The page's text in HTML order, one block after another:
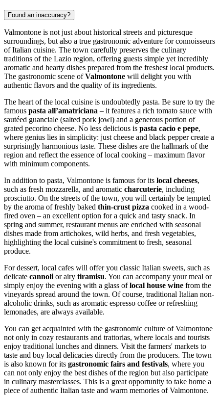
Found an inaccuracy?
Valmontone is not just about historical streets and picturesque
surroundings, but also a true gastronomic adventure for connoisseurs
of Italian cuisine. The town carefully preserves the culinary
traditions of the Lazio region, offering guests simple yet incredibly
aromatic and hearty dishes prepared from the freshest local products.
The gastronomic scene ofValmontone will delight you with
authentic flavors and the quality of its ingredients.
The heart of the local cuisine is undoubtedly pasta. Be sure to try the
famous pasta all’amatriciana – it features a rich tomato sauce with
sautéed guanciale (salted pork jowl) and a generous portion of
grated pecorino cheese. No less delicious is pasta cacio e pepe,
where genius lies in simplicity: just cheese and black pepper create a
surprisingly harmonious taste. These dishes are the hallmark of the
region and reflect the essence of local cooking – maximum flavor
with minimum components.
In addition to pasta, Valmontone is famous for its local cheeses,
such as fresh mozzarella, and aromatic charcuterie, including
prosciutto. On the streets of the town, you will certainly be tempted
by the aroma of freshly baked thin-crust pizza cooked in a wood-
fired oven – an excellent option for a quick and tasty snack. In
spring and summer, restaurant menus are enriched with seasonal
dishes made from artichokes, wild herbs, and fresh vegetables,
highlighting the local cuisine's commitment to fresh, seasonal
produce.
For dessert, local cafes will offer you classic Italian sweets, such as
delicate cannoli or airy tiramisu. You can accompany your meal or
simply enjoy the evening with a glass oflocal house wine from the
vineyards spread around the town. Of course, traditional Italian non-
alcoholic drinks, such as aromatic espresso coffee or refreshing
lemonades, are always available.
You can get acquainted with the gastronomic culture of Valmontone
not only in cozy restaurants and trattorias, where locals and tourists
enjoy traditional lunches and dinners. Visit the farmers' markets to
taste and buy local delicacies directly from the producers. The town
is also known for its gastronomic fairs and festivals, where you
can not only enjoy the best dishes of the region but also participate
in culinary masterclasses. This is a great opportunity to take home a
piece of authentic Italian taste and warm memories of Valmontone.